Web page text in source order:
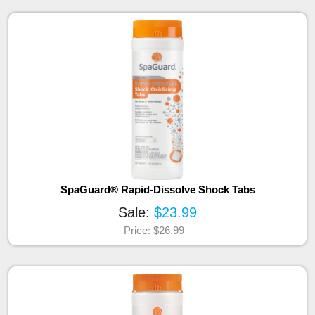
SpaGuard® Rapid-Dissolve Shock Tabs
Sale: $23.99
Price: $26.99